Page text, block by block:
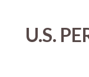
U.S.